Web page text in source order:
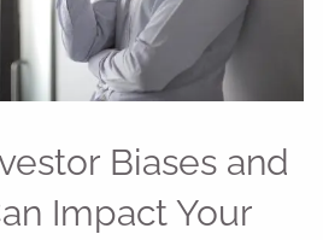
Biases and
Impact Your